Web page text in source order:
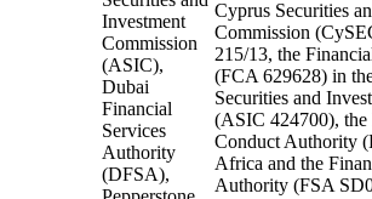
Investment
Commission
(ASIC),
Dubai
Financial
Services
Authority
(DFSA),
Cyprus Securities
Commission
215/13, the
(FCA 629628) in
Securities and
(ASIC 424700), the
Conduct Authority
Africa and the
Authority (FSA